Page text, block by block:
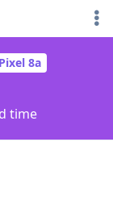
Pixel 8a
time